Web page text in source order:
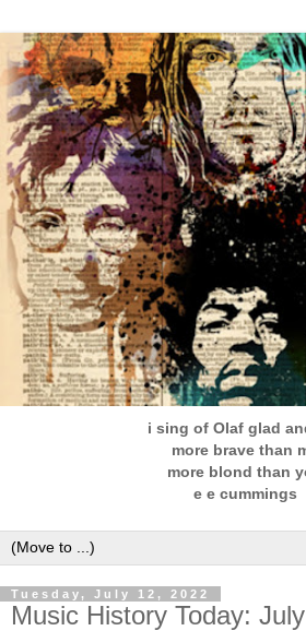
i sing of Olaf glad
more brave than
more blond than
e e cummings
Tuesday, July 12, 2022
Music History Today: